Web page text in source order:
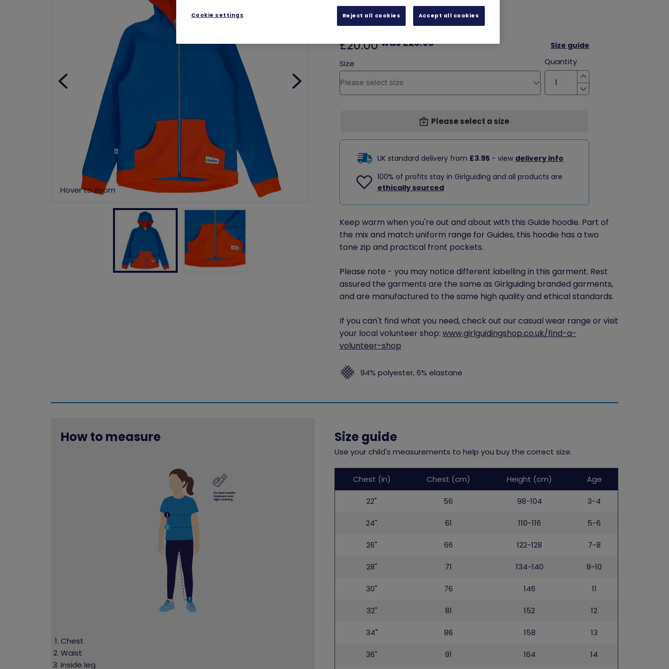
SALE
£20.00 was £23.50 Size guide
Quantity
Increase
Decrease
Please select a size
UK standard delivery from £3.95- view delivery info
100% of profits stay in Girlguiding and all products are
ethically sourced
Keep warm when you're out and about with this Guide hoodie. Part of
the mix and match uniform range for Guides, this hoodie has a two
tone zip and practical front pockets.
Please note - you may notice different labelling in this garment. Rest
assured the garments are the same as Girlguiding branded garments,
and are manufactured to the same high quality and ethical standards.
If you can't find what you need, check out our casual wear range or visit
your local volunteer shop: www.girlguidingshop.co.uk/find-a-
volunteer-shop
94% polyester, 6% elastane
How to measure
Chest
Waist
Inside leg
Size guide
Use your child's measurements to help you buy the correct size.
Chest (in) Chest (cm) Height (cm) Age
22" 56 98-104 3-4
24" 61 110-116 5-6
26" 66 122-128 7-8
28" 71 134-140 9-10
30" 76 146 11
32" 81 152 12
34" 86 158 13
36" 91 164 14
Cookie settings Reject all cookies Accept all cookies